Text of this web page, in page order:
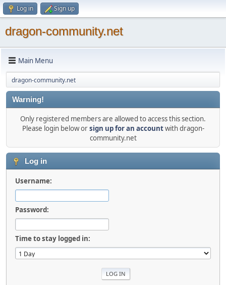
Log in Sign up
dragon-community.net
Main Menu
dragon-community.net
Warning!
Only registered members are allowed to access this section.
Please login below orsign up for an accountwith dragon-
community.net
Log in
Username:
Password:
Time to stay logged in: